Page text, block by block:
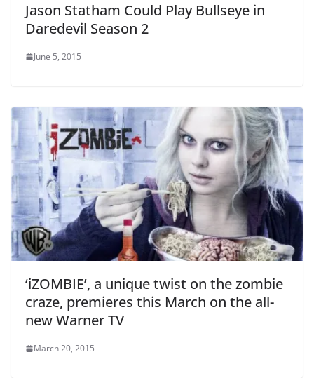
Jason Statham Could Play Bullseye in
Daredevil Season 2
June 5, 2015
‘iZOMBIE’, a unique twist on the zombie
craze, premieres this March on the all-
new Warner TV
March 20, 2015